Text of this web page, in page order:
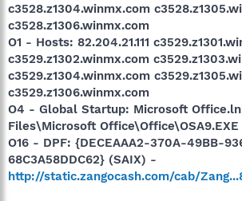
c3528.z1304.winmx.com
c3528.z1306.winmx.com
O1 - Hosts: 82.204.21.111
c3529.z1302.winmx.com
c3529.z1304.winmx.com
c3529.z1306.winmx.com
O4 - Global Startup: Microsoft
Files\Microsoft Office\Office\OSA9.EXE
O16 - DPF: {DECEAAA2-370A-49BB-
68C3A58DDC62} (SAIX) -
http://static.zangocash.com/cab/